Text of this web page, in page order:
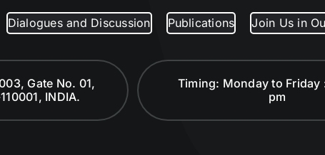
Dialogues and Discussion Publications Join Us in
Gate No. 01,
INDIA.
Timing: Monday to Friday
pm